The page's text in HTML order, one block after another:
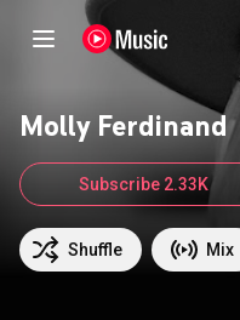
Molly Ferdinand
Shuffle Mix
Subscribe 2.33K